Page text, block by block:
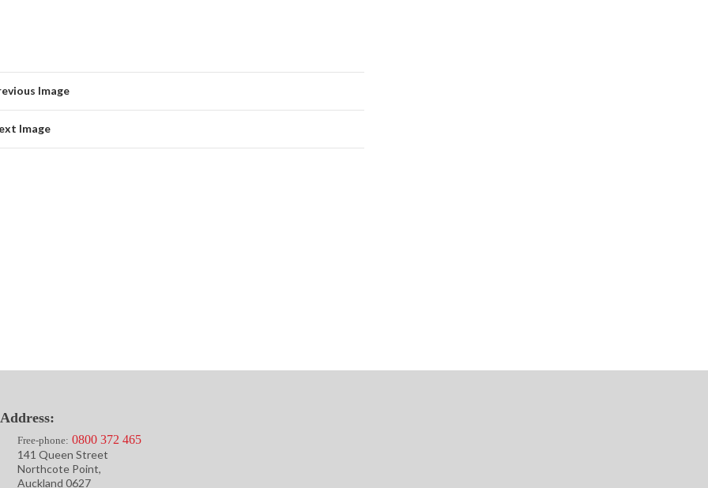
Image
Image
Address:
Free-phone: 0800 372 465
141 Queen Street
Northcote Point,
Auckland 0627